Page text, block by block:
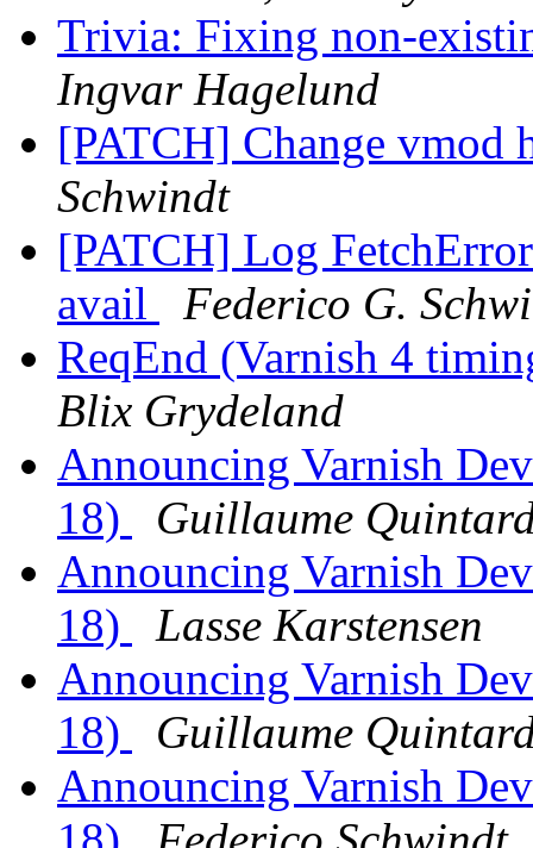
Trivia: Fixing non-
Ingvar Hagelund
[PATCH] Change vmod
Schwindt
[PATCH] Log
avail
Federico G.
ReqEnd (Varnish 4
Blix Grydeland
Announcing Varnish
18)
Guillaume
Announcing Varnish
18)
Lasse Karstensen
Announcing Varnish
18)
Guillaume
Announcing Varnish